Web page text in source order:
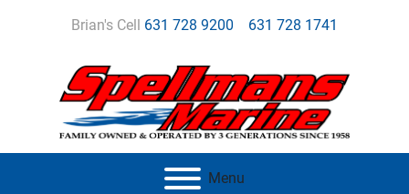
Brian's Cell 631 728 9200 631 728 1741
Menu